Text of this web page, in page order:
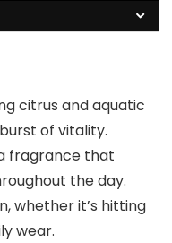
citrus and aquatic
of vitality.
fragrance that
the day.
whether it’s hitting
wear.